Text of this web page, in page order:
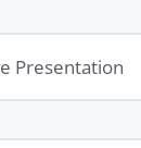
Presentation